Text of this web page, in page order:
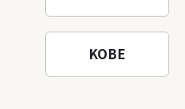
KOBE